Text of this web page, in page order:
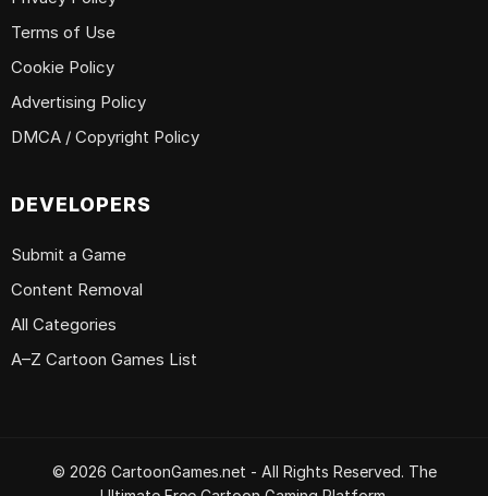
Terms of Use
Cookie Policy
Advertising Policy
DMCA / Copyright Policy
DEVELOPERS
Submit a Game
Content Removal
All Categories
A–Z Cartoon Games List
© 2026 CartoonGames.net - All Rights Reserved. The